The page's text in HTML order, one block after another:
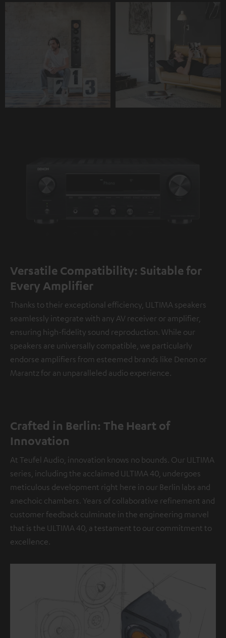
Versatile Compatibility: Suitable for
Every Amplifier
Thanks to their exceptional efficiency, ULTIMA speakers
seamlessly integrate with any AV receiver or amplifier,
ensuring high-fidelity sound reproduction. While our
speakers are universally compatible, we particularly
endorse amplifiers from esteemed brands like Denon or
Marantz for an unparalleled audio experience.
Crafted in Berlin: The Heart of
Innovation
At Teufel Audio, innovation knows no bounds. Our ULTIMA
series, including the acclaimed ULTIMA 40, undergoes
meticulous development right here in our Berlin labs and
anechoic chambers. Years of collaborative refinement and
customer feedback culminate in the engineering marvel
that is the ULTIMA 40, a testament to our commitment to
excellence.